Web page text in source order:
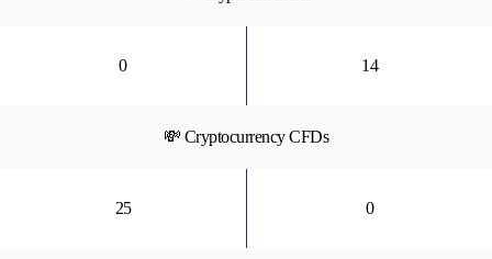
0 14
💸 Cryptocurrency CFDs
25 0